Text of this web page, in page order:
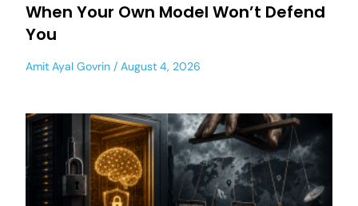
When Your Own Model Won’t Defend
You
Amit Ayal Govrin August 4, 2026